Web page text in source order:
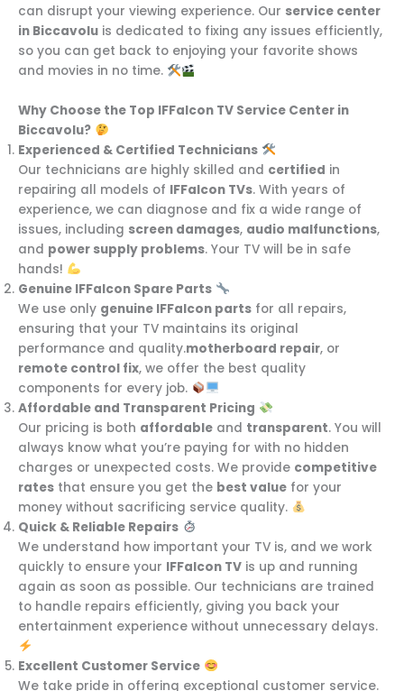
can disrupt your viewing experience. Our service center
in Biccavolu is dedicated to fixing any issues efficiently,
so you can get back to enjoying your favorite shows
and movies in no time.
Why Choose the Top IFFalcon TV Service Center in
Biccavolu?
Experienced & Certified Technicians
Our technicians are highly skilled and certified in
repairing all models of IFFalcon TVs. With years of
experience, we can diagnose and fix a wide range of
issues, including screen damages, audio malfunctions,
and power supply problems. Your TV will be in safe
hands!
Genuine IFFalcon Spare Parts
We use only genuine IFFalcon parts for all repairs,
ensuring that your TV maintains its original
performance and quality.motherboard repair, or
remote control fix, we offer the best quality
components for every job.
Affordable and Transparent Pricing
Our pricing is both affordable and transparent. You will
always know what you’re paying for with no hidden
charges or unexpected costs. We provide competitive
rates that ensure you get the best value for your
money without sacrificing service quality.
Quick & Reliable Repairs
We understand how important your TV is, and we work
quickly to ensure your IFFalcon TV is up and running
again as soon as possible. Our technicians are trained
to handle repairs efficiently, giving you back your
entertainment experience without unnecessary delays.
Excellent Customer Service
We take pride in offering exceptional customer service.